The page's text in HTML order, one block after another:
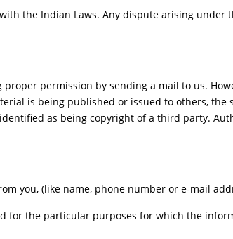
the Indian Laws. Any dispute arising
permission by sending a mail to us.
is being published or issued to others,
as being copyright of a third party.
you, (like name, phone number or e-mail
the particular purposes for which the